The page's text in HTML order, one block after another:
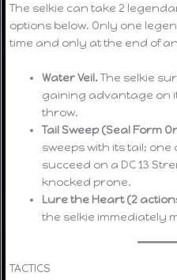
The selkie can take 2
options below. Only one
time and only at the end of
Water Veil.The selkie
gaining advantage on
throw.
Tail Sweep (Seal Form
sweeps with its tail;
succeed on a DC 13
knocked prone.
Lure the Heart (2
the selkie immediately
TACTICS